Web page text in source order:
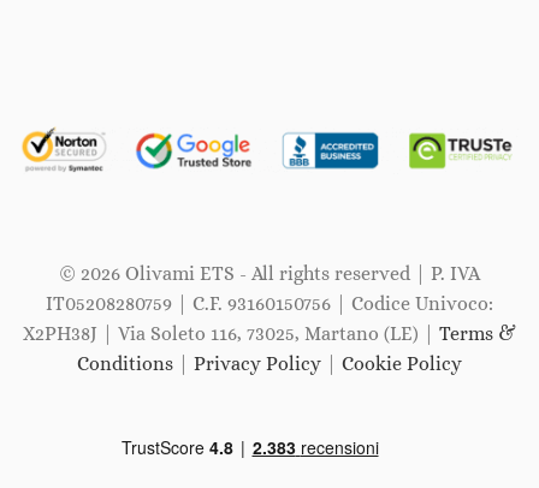
© 2026 Olivami ETS - All rights reserved | P. IVA
IT05208280759 | C.F. 93160150756 | Codice Univoco:
X2PH38J | Via Soleto 116, 73025, Martano (LE) | Terms &
Conditions
Privacy Policy Cookie Policy